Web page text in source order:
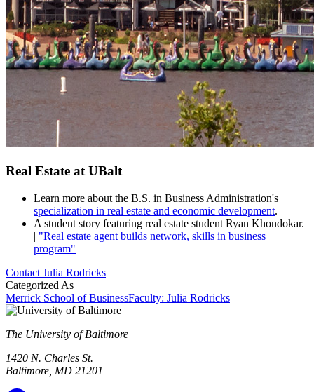
Real Estate at UBalt
Learn more about the B.S. in Business Administration's
specialization in real estate and economic development.
A student story featuring real estate student Ryan Khondokar.
| "Real estate agent builds network, skills in business
program"
Contact Julia Rodricks
Categorized As
Merrick School of BusinessFaculty: Julia Rodricks
The University of Baltimore
1420 N. Charles St.
Baltimore, MD 21201